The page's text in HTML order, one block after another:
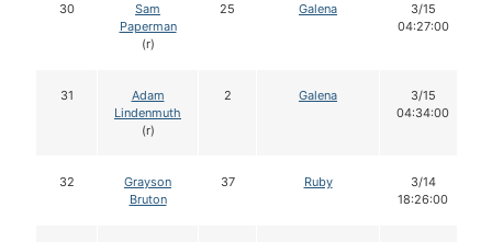
30
Sam
Paperman
(r)
25 Galena
3/15
04:27:00
31
Adam
Lindenmuth
(r)
2 Galena
3/15
04:34:00
32
Grayson
Bruton
37 Ruby
3/14
18:26:00